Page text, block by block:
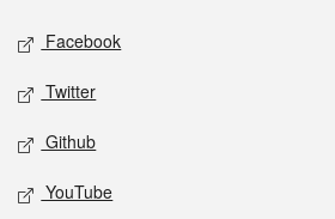
Social media
Facebook
Twitter
Github
YouTube